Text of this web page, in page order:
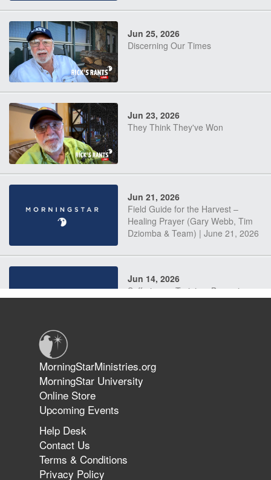
Jun 25, 2026
Discerning Our Times
Jun 23, 2026
They Think They've Won
Jun 21, 2026
Field Guide for the Harvest –
Healing Prayer (Gary Webb, Tim
Dziomba & Team) | June 21, 2026
Jun 14, 2026
Suffering as Training: Becoming
The 747 Dream Revealed What
Happened to MorningStar
MorningStarMinistries.org
MorningStar University
Online Store
Upcoming Events
Help Desk
Contact Us
Terms & Conditions
Privacy Policy